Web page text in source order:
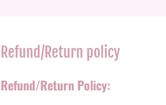
Refund/Return policy
Refund/Return Policy: